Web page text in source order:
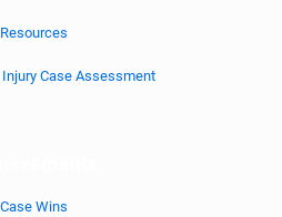
Resources
Injury Case Assessment
Case Wins